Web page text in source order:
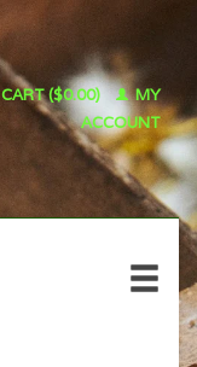
CART ($0.00)
MY
ACCOUNT